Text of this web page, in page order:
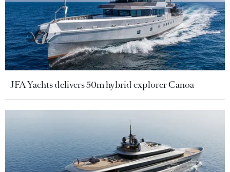
JFA Yachts delivers 50m hybrid explorer Canoa